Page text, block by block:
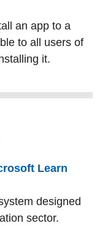
an app to a
to all users of
it.
Learn
designed
sector.